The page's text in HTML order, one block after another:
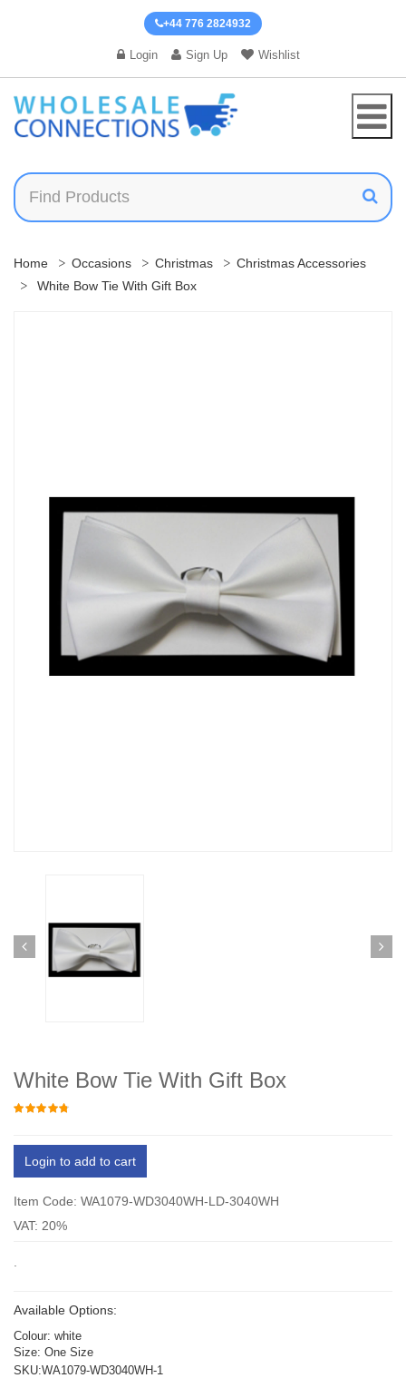
+44 776 2824932
Login Sign Up Wishlist
Home Occasions Christmas
Christmas Accessories
White Bow Tie With Gift Box
White Bow Tie With Gift Box
Login to add to cart
Item Code: WA1079-WD3040WH-LD-3040WH
VAT: 20%
Available Options:
Colour: white
Size: One Size
SKU:WA1079-WD3040WH-1